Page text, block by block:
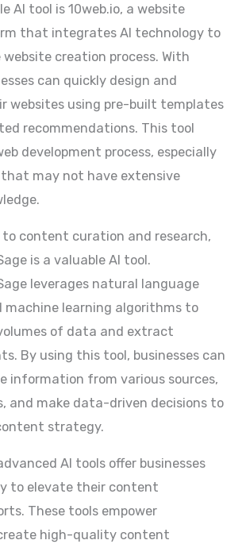
AI tool is 10web.io, a website
that integrates AI technology to
creation process. With
can quickly design and
websites using pre-built templates
recommendations. This tool
development process, especially
that may not have extensive
to content curation and research,
is a valuable AI tool.
leverages natural language
machine learning algorithms to
of data and extract
By using this tool, businesses can
information from various sources,
and make data-driven decisions to
strategy.
AI tools offer businesses
to elevate their content
These tools empower
high-quality content